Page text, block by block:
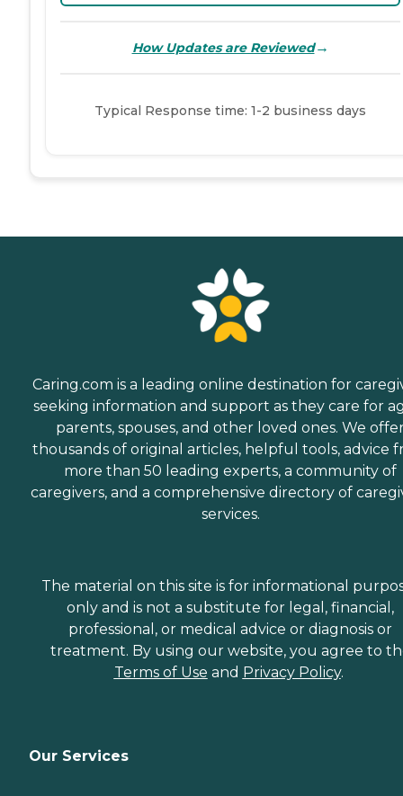
How Updates are Reviewed→
Typical Response time: 1-2 business days
Caring.com is a leading online destination for
seeking information and support as they care for
parents, spouses, and other loved ones. We
thousands of original articles, helpful tools, advice
more than 50 leading experts, a community of
caregivers, and a comprehensive directory of
services.
The material on this site is for informational
only and is not a substitute for legal, financial,
professional, or medical advice or diagnosis or
treatment. By using our website, you agree to
Terms of Use and Privacy Policy.
Our Services